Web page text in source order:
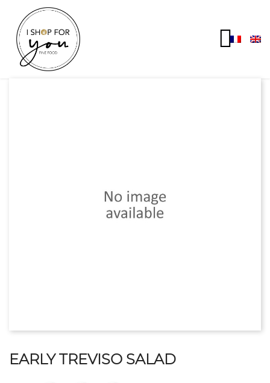
EARLY TREVISO SALAD